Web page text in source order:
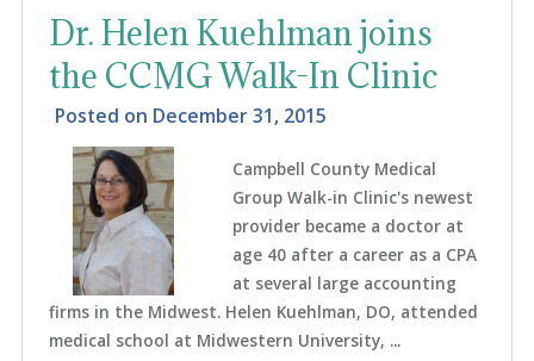
Dr. Helen Kuehlman joins
the CCMG Walk-In Clinic
Posted on December 31, 2015
Campbell County Medical
Group Walk-in Clinic's newest
provider became a doctor at
age 40 after a career as a CPA
at several large accounting
firms in the Midwest. Helen Kuehlman, DO, attended
medical school at Midwestern University, ...